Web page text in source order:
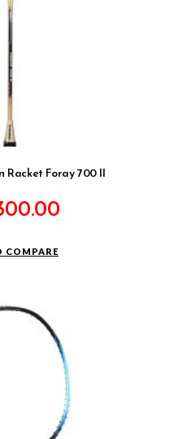
Racket Foray 700 II
COMPARE